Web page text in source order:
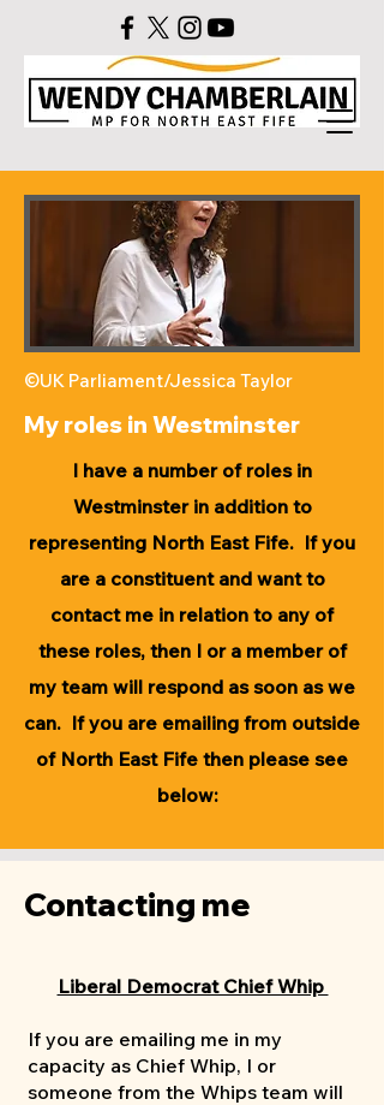
©UK Parliament/Jessica Taylor
My roles in Westminster
I have a number of roles in
Westminster in addition to
representing North East Fife. ​If you
are a constituent and want to
contact me in relation to any of
these roles, then I or a member of
my team will respond as soon as we
can. If you are emailing from outside
of North East Fife then please see
below:
Contacting me
Liberal Democrat Chief Whip
If you are emailing me in my
capacity as Chief Whip, I or
someone from the Whips team will